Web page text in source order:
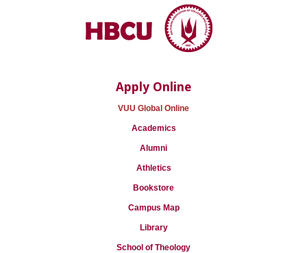
Apply Online
VUU Global Online
Academics
Alumni
Athletics
Bookstore
Campus Map
Library
School of Theology